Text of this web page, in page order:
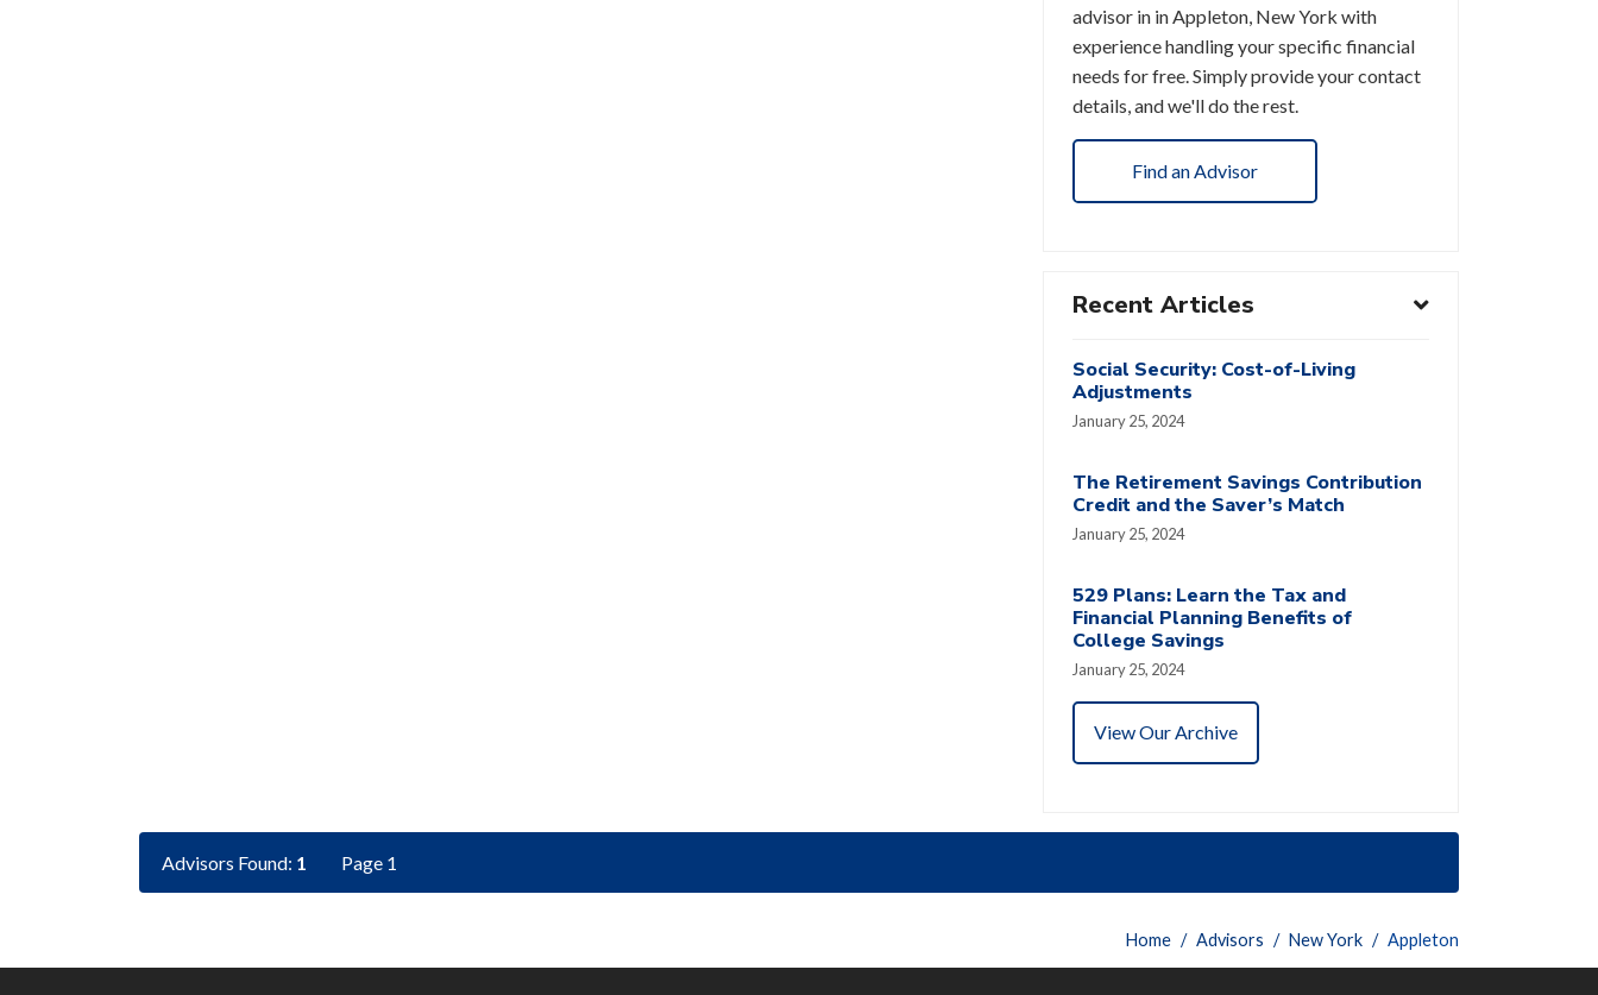
advisor in in Appleton, New York with
experience handling your specific financial
needs for free. Simply provide your contact
details, and we'll do the rest.
Find an Advisor
Recent Articles
Social Security: Cost-of-Living
Adjustments
January 25, 2024
The Retirement Savings Contribution
Credit and the Saver’s Match
January 25, 2024
529 Plans: Learn the Tax and
Financial Planning Benefits of
College Savings
January 25, 2024
View Our Archive
Advisors Found: 1 Page 1
Home Advisors New York Appleton